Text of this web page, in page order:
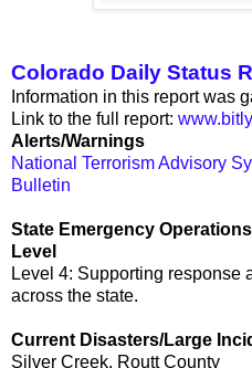
Colorado Daily Status
Information in this report was
Link to the full report:
Alerts/Warnings
National Terrorism Advisory
Bulletin
State Emergency
Level
Level 4: Supporting response
across the state.
Current Disasters/Large
Silver Creek, Routt County